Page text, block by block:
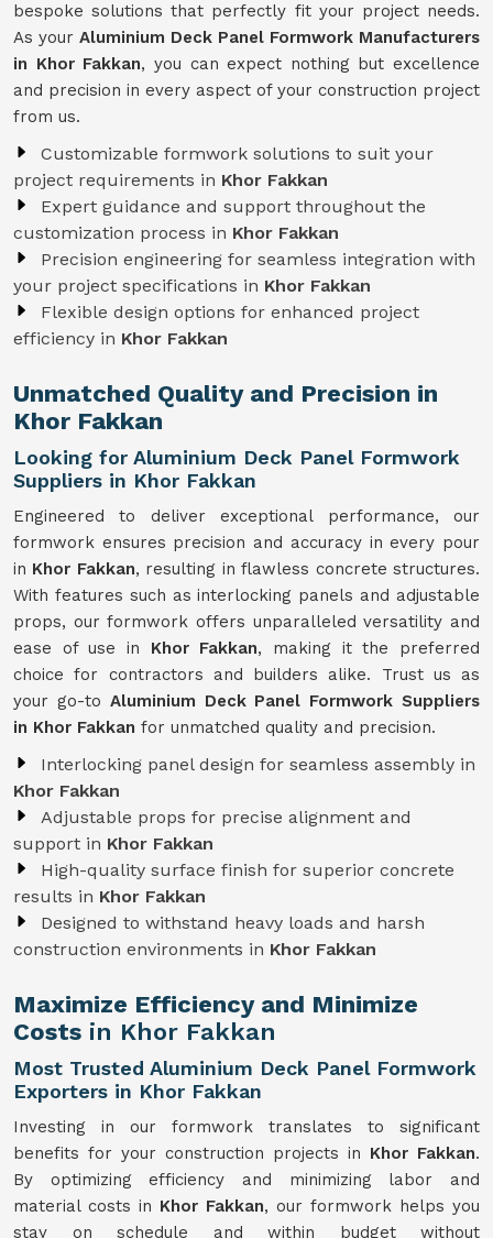
bespoke solutions that perfectly fit your project needs.
As your Aluminium Deck Panel Formwork Manufacturers
in Khor Fakkan, you can expect nothing but excellence
and precision in every aspect of your construction project
from us.
Customizable formwork solutions to suit your
project requirements in Khor Fakkan
Expert guidance and support throughout the
customization process in Khor Fakkan
Precision engineering for seamless integration with
your project specifications in Khor Fakkan
Flexible design options for enhanced project
efficiency in Khor Fakkan
Unmatched Quality and Precision in
Khor Fakkan
Looking for Aluminium Deck Panel Formwork
Suppliers in Khor Fakkan
Engineered to deliver exceptional performance, our
formwork ensures precision and accuracy in every pour
in Khor Fakkan, resulting in flawless concrete structures.
With features such as interlocking panels and adjustable
props, our formwork offers unparalleled versatility and
ease of use in Khor Fakkan, making it the preferred
choice for contractors and builders alike. Trust us as
your go-to Aluminium Deck Panel Formwork Suppliers
in Khor Fakkan for unmatched quality and precision.
Interlocking panel design for seamless assembly in
Khor Fakkan
Adjustable props for precise alignment and
support in Khor Fakkan
High-quality surface finish for superior concrete
results in Khor Fakkan
Designed to withstand heavy loads and harsh
construction environments in Khor Fakkan
Maximize Efficiency and Minimize
Costs in Khor Fakkan
Most Trusted Aluminium Deck Panel Formwork
Exporters in Khor Fakkan
Investing in our formwork translates to significant
benefits for your construction projects in Khor Fakkan.
By optimizing efficiency and minimizing labor and
material costs in Khor Fakkan, our formwork helps you
stay on schedule and within budget without